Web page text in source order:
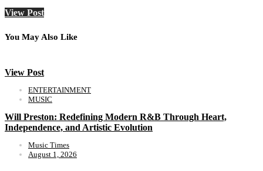
View Post
You May Also Like
View Post
ENTERTAINMENT
MUSIC
Will Preston: Redefining Modern R&B Through Heart,
Independence, and Artistic Evolution
Music Times
August 1, 2026